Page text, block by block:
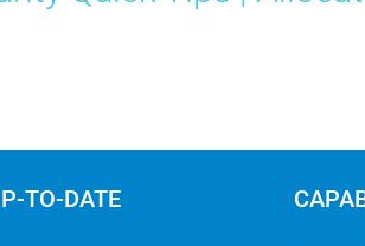
TO-DATE